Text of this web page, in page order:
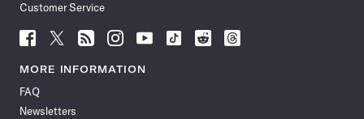
Customer Service
Follow
News
Facebook
Follow
News
Follow
News
Follow
News
Follow
News
Follow
Follow
Follow
MORE INFORMATION
FAQ
Newsletters